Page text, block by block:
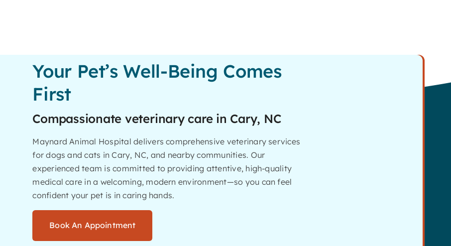
Your Pet’s Well-Being Comes
First
Compassionate veterinary care in Cary, NC
Maynard Animal Hospital delivers comprehensive veterinary services
for dogs and cats in Cary, NC, and nearby communities. Our
experienced team is committed to providing attentive, high-quality
medical care in a welcoming, modern environment—so you can feel
confident your pet is in caring hands.
Book An Appointment